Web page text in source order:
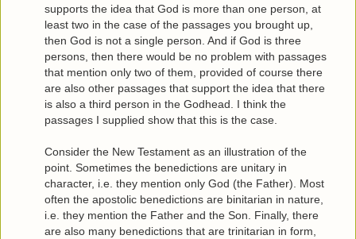
supports the idea that God is more than one person, at
least two in the case of the passages you brought up,
then God is not a single person. And if God is three
persons, then there would be no problem with passages
that mention only two of them, provided of course there
are also other passages that support the idea that there
is also a third person in the Godhead. I think the
passages I supplied show that this is the case.
Consider the New Testament as an illustration of the
point. Sometimes the benedictions are unitary in
character, i.e. they mention only God (the Father). Most
often the apostolic benedictions are binitarian in nature,
i.e. they mention the Father and the Son. Finally, there
are also many benedictions that are trinitarian in form,